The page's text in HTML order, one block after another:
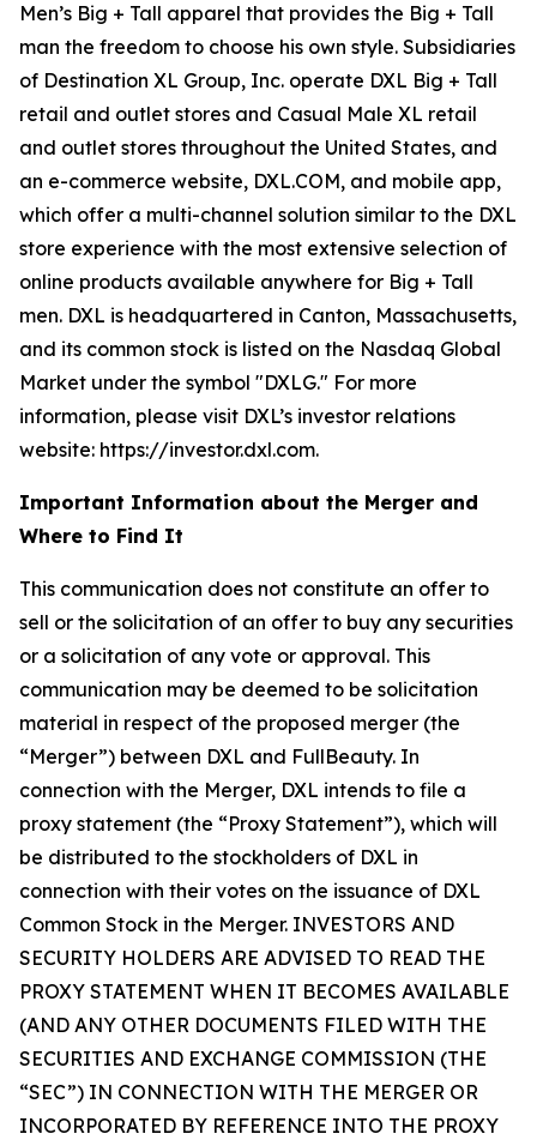
Men’s Big + Tall apparel that provides the Big + Tall
man the freedom to choose his own style. Subsidiaries
of Destination XL Group, Inc. operate DXL Big + Tall
retail and outlet stores and Casual Male XL retail
and outlet stores throughout the United States, and
an e-commerce website, DXL.COM, and mobile app,
which offer a multi-channel solution similar to the DXL
store experience with the most extensive selection of
online products available anywhere for Big + Tall
men. DXL is headquartered in Canton, Massachusetts,
and its common stock is listed on the Nasdaq Global
Market under the symbol "DXLG." For more
information, please visit DXL’s investor relations
website: https://investor.dxl.com.
Important Information about the Merger and
Where to Find It
This communication does not constitute an offer to
sell or the solicitation of an offer to buy any securities
or a solicitation of any vote or approval. This
communication may be deemed to be solicitation
material in respect of the proposed merger (the
“Merger”) between DXL and FullBeauty. In
connection with the Merger, DXL intends to file a
proxy statement (the “Proxy Statement”), which will
be distributed to the stockholders of DXL in
connection with their votes on the issuance of DXL
Common Stock in the Merger. INVESTORS AND
SECURITY HOLDERS ARE ADVISED TO READ THE
PROXY STATEMENT WHEN IT BECOMES AVAILABLE
(AND ANY OTHER DOCUMENTS FILED WITH THE
SECURITIES AND EXCHANGE COMMISSION (THE
“SEC”) IN CONNECTION WITH THE MERGER OR
INCORPORATED BY REFERENCE INTO THE PROXY